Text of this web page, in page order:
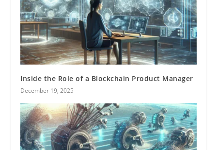
Inside the Role of a Blockchain Product Manager
December 19, 2025